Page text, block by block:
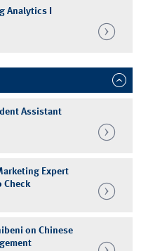
Analytics I
Assistant
Expert
Check
on Chinese